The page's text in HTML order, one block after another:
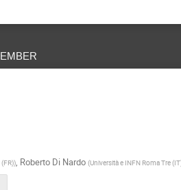
), Roberto Di Nardo (Università e INFN Roma Tre